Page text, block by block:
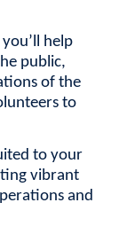
help
public,
of the
to
to your
vibrant
and